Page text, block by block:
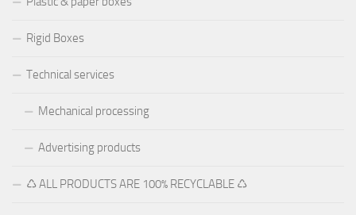
Rigid Boxes
Technical services
Mechanical processing
Advertising products
♺ ALL PRODUCTS ARE 100% RECYCLABLE ♺